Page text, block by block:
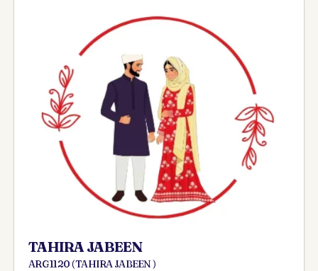
TAHIRA JABEEN
ARG 1120 ( TAHIRA JABEEN )